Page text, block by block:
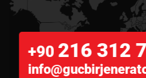
+90 216 312